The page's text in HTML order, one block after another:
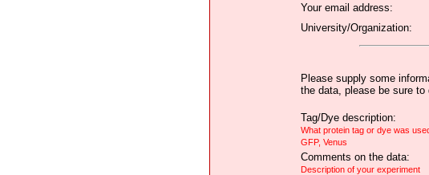
Your email address:
University/Organization:
Please supply some
the data, please be sure
Tag/Dye description:
What protein tag or dye was
GFP, Venus
Comments on the data:
Description of your experiment